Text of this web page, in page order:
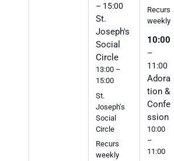
– 15:00
St.
Joseph's
Social
Circle
13:00 –
15:00
St.
Joseph's
Social
Circle
Recurs
weekly
Recurs
weekly
10:00
–
11:00
Adora
tion &
Confe
ssion
10:00
–
11:00